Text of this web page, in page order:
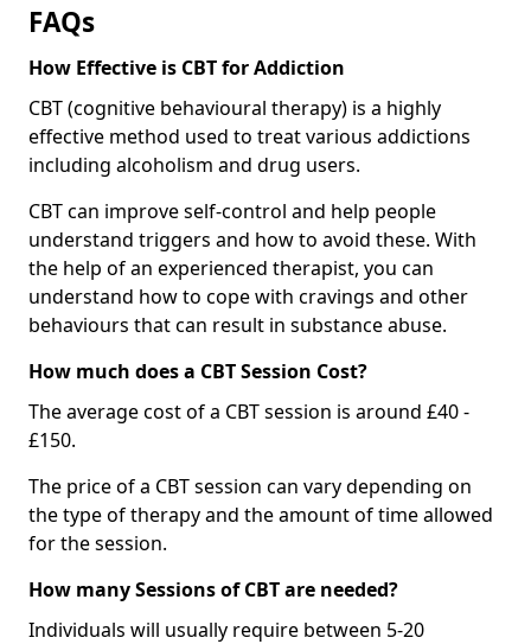
FAQs
How Effective is CBT for Addiction
CBT (cognitive behavioural therapy) is a highly
effective method used to treat various addictions
including alcoholism and drug users.
CBT can improve self-control and help people
understand triggers and how to avoid these. With
the help of an experienced therapist, you can
understand how to cope with cravings and other
behaviours that can result in substance abuse.
How much does a CBT Session Cost?
The average cost of a CBT session is around £40 -
£150.
The price of a CBT session can vary depending on
the type of therapy and the amount of time allowed
for the session.
How many Sessions of CBT are needed?
Individuals will usually require between 5-20